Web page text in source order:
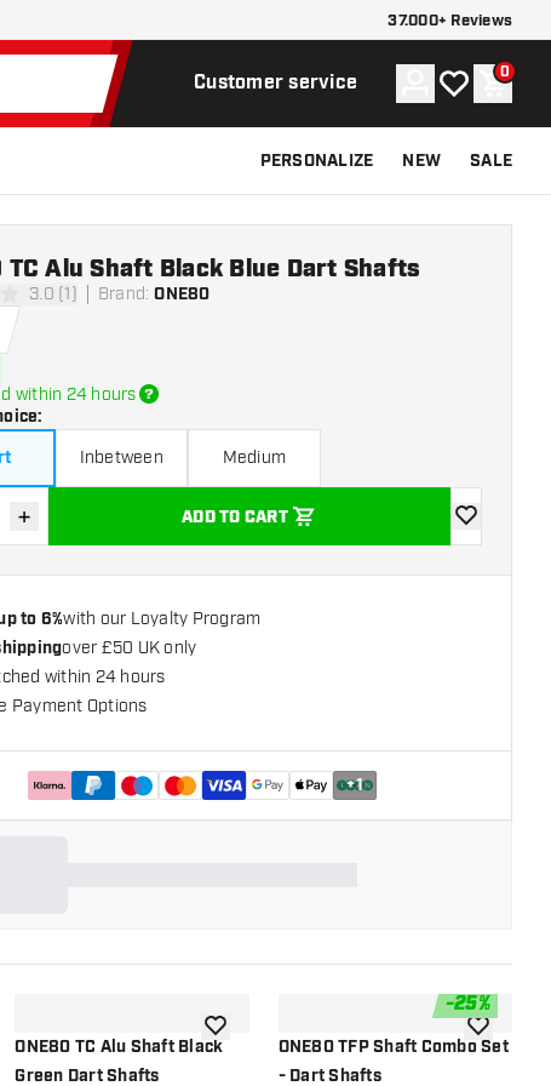
37.000+ Reviews
Customer service Account
My wishlist
0
PERSONALIZE NEW SALE
3.0 (1) Brand: ONE80
TC Alu Shaft Black Blue Dart Shafts
within 24 hours
:
Inbetween Medium
quantity
Increase quantity
+ ADD TO CART
add to
to 6%with our Loyalty Program
over £50 UK only
within 24 hours
Payment Options
+1
ONE80 TC Alu Shaft Black
Green Dart Shafts
add to wishlist
-25%
ONE80 TFP Shaft Combo Set
- Dart Shafts
add to